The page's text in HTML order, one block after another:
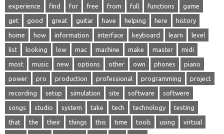
experience find for free from full functions game
get good great guitar have helping here history
home how information interface keyboard learn level
list looking low mac machine make master midi
most music new options other own phones piano
power pro production professional programming project
recording setup simulation site software softwere
songs studio system take tech technology testing
that the their things this time tools using virtual